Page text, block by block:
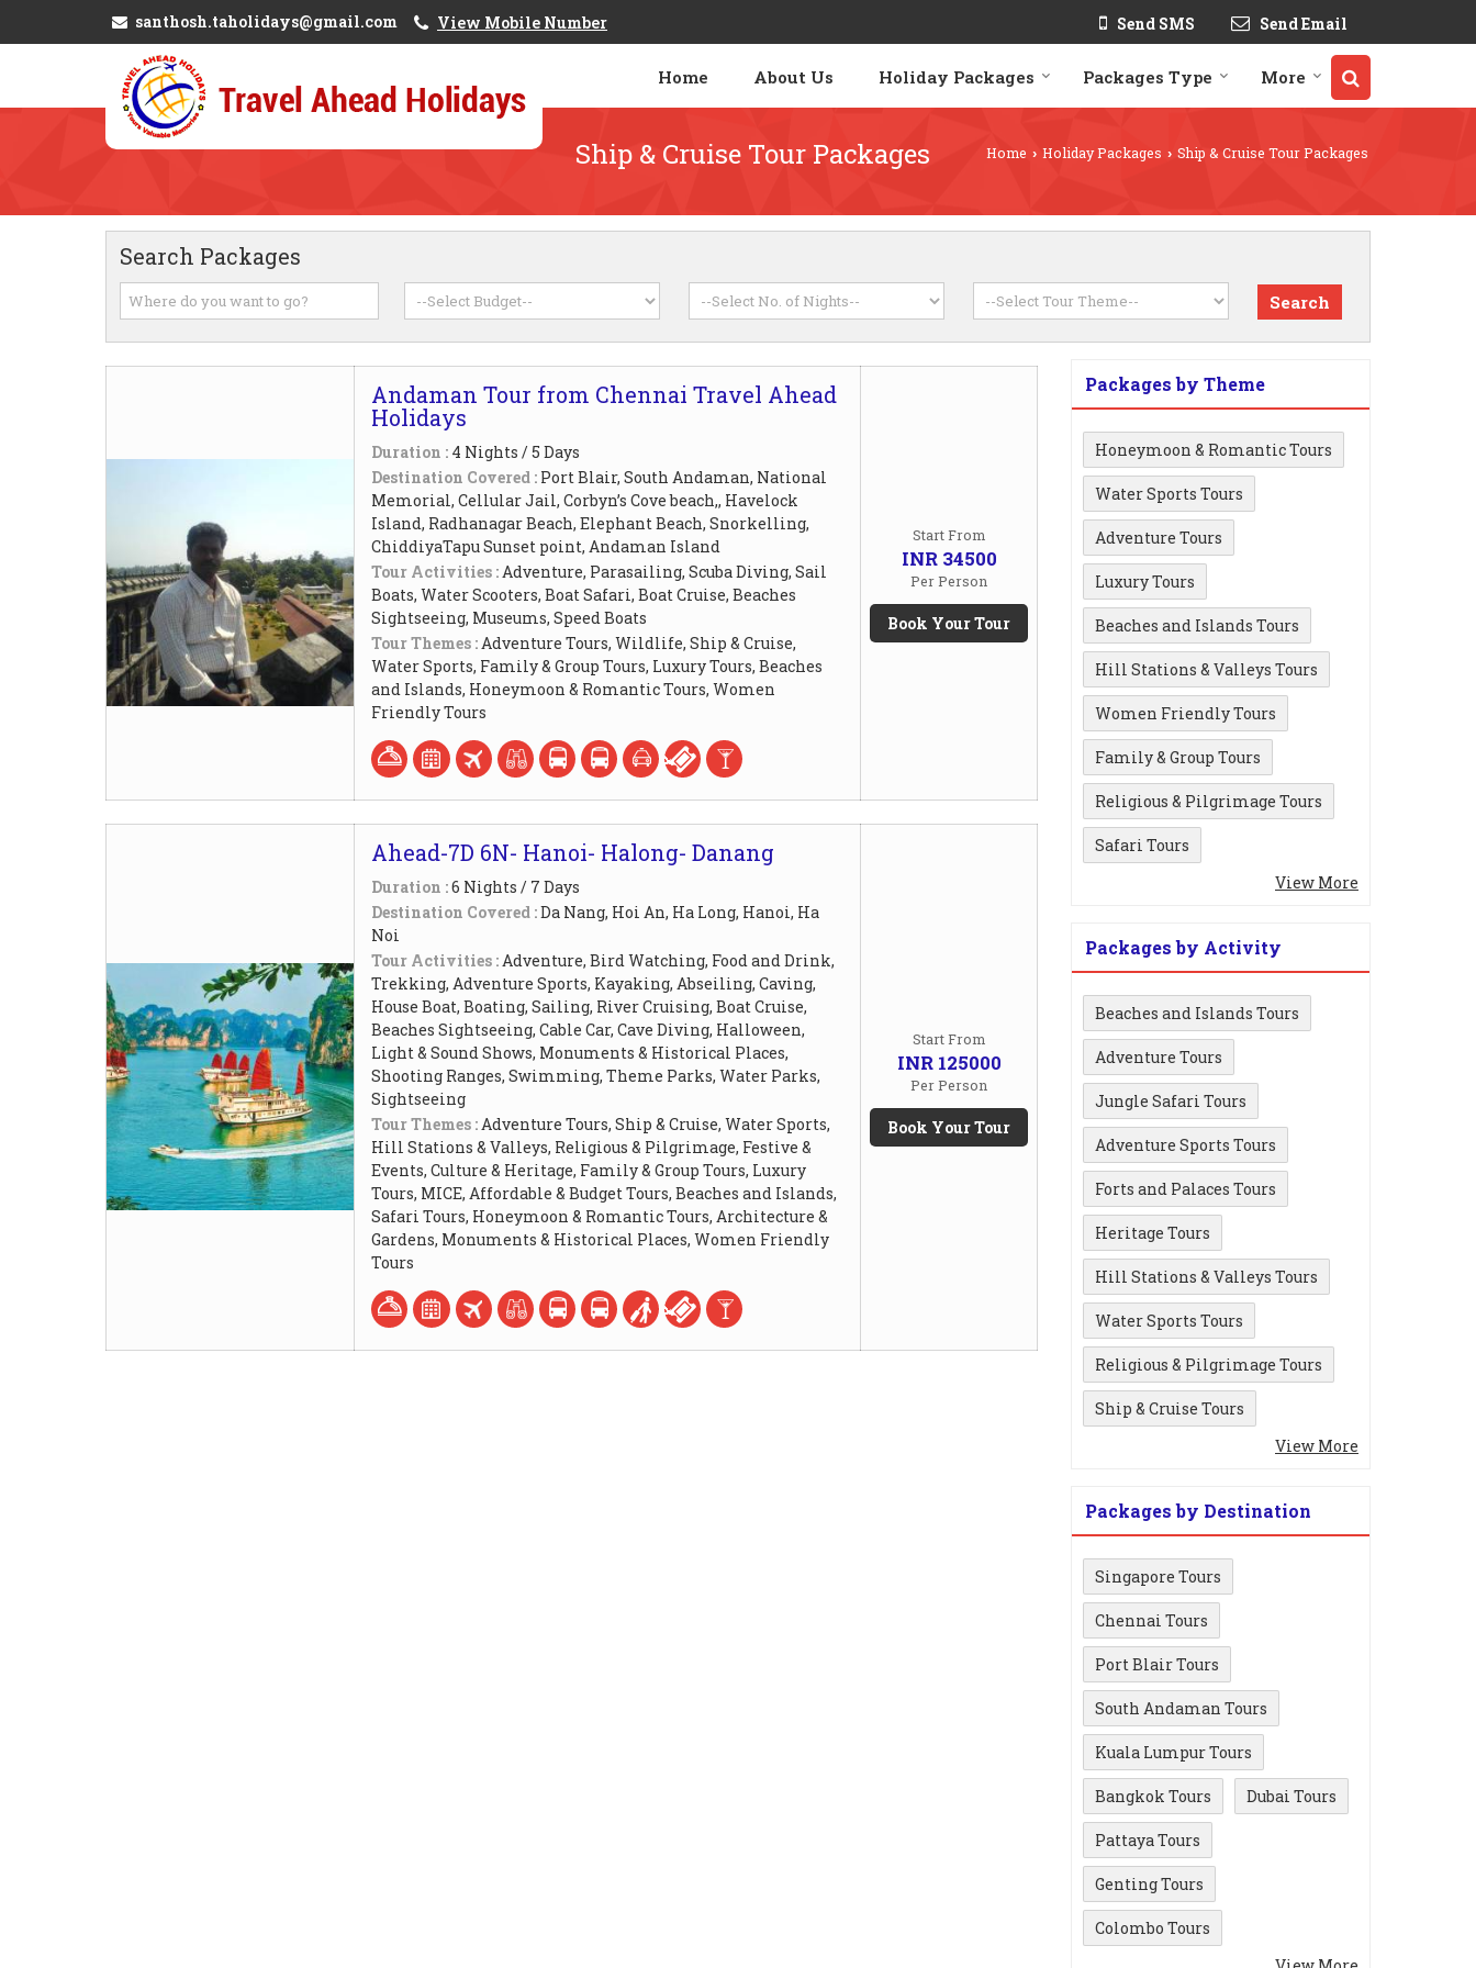
santhosh.taholidays@gmail.com View Mobile Number Send SMS Send Email
Home About Us Holiday Packages Packages Type More
Ship & Cruise Tour Packages Home › Holiday Packages › Ship & Cruise Tour Packages
Search Packages
Andaman Tour from Chennai Travel Ahead
Holidays
Duration : 4 Nights / 5 Days
Destination Covered : Port Blair, South Andaman, National
Memorial, Cellular Jail, Corbyn’s Cove beach,, Havelock
Island, Radhanagar Beach, Elephant Beach, Snorkelling,
ChiddiyaTapu Sunset point, Andaman Island
Tour Activities : Adventure, Parasailing, Scuba Diving, Sail
Boats, Water Scooters, Boat Safari, Boat Cruise, Beaches
Sightseeing, Museums, Speed Boats
Tour Themes : Adventure Tours, Wildlife, Ship & Cruise,
Water Sports, Family & Group Tours, Luxury Tours, Beaches
and Islands, Honeymoon & Romantic Tours, Women
Friendly Tours
Start From
INR 34500
Per Person
Book Your Tour
Ahead-7D 6N- Hanoi- Halong- Danang
Duration :6 Nights / 7 Days
Destination Covered :Da Nang, Hoi An, Ha Long, Hanoi, Ha
Noi
Tour Activities : Adventure, Bird Watching, Food and Drink,
Trekking, Adventure Sports, Kayaking, Abseiling, Caving,
House Boat, Boating, Sailing, River Cruising, Boat Cruise,
Beaches Sightseeing, Cable Car, Cave Diving, Halloween,
Light & Sound Shows, Monuments & Historical Places,
Shooting Ranges, Swimming, Theme Parks, Water Parks,
Sightseeing
Tour Themes : Adventure Tours, Ship & Cruise, Water Sports,
Hill Stations & Valleys, Religious & Pilgrimage, Festive &
Events, Culture & Heritage, Family & Group Tours, Luxury
Tours, MICE, Affordable & Budget Tours, Beaches and Islands,
Safari Tours, Honeymoon & Romantic Tours, Architecture &
Gardens, Monuments & Historical Places, Women Friendly
Tours
Start From
INR 125000
Per Person
Book Your Tour
Packages by Theme
Honeymoon & Romantic Tours
Water Sports Tours
Adventure Tours
Luxury Tours
Beaches and Islands Tours
Hill Stations & Valleys Tours
Women Friendly Tours
Family & Group Tours
Religious & Pilgrimage Tours
Safari Tours
View More
Packages by Activity
Beaches and Islands Tours
Adventure Tours
Jungle Safari Tours
Adventure Sports Tours
Forts and Palaces Tours
Heritage Tours
Hill Stations & Valleys Tours
Water Sports Tours
Religious & Pilgrimage Tours
Ship & Cruise Tours
View More
Packages by Destination
Singapore Tours
Chennai Tours
Port Blair Tours
South Andaman Tours
Kuala Lumpur Tours
Bangkok Tours Dubai Tours
Pattaya Tours
Genting Tours
Colombo Tours